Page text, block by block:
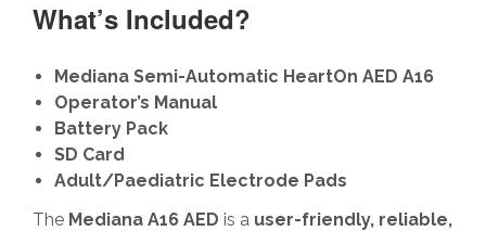
What’s Included?
Mediana Semi-Automatic HeartOn AED A16
Operator’s Manual
Battery Pack
SD Card
Adult/Paediatric Electrode Pads
The Mediana A16 AED is a user-friendly, reliable,